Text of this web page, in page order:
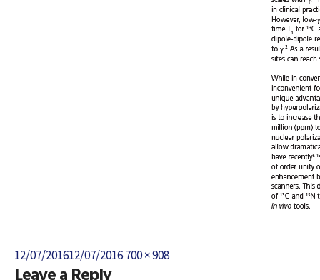
Posted
on
12/07/201612/07/2016Full
700 × 908
Leave a Reply